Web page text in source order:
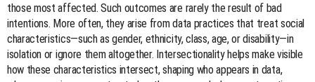
those most affected. Such outcomes are rarely the result of bad
intentions. More often, they arise from data practices that treat social
characteristics—such as gender, ethnicity, class, age, or disability—in
isolation or ignore them altogether. Intersectionality helps make visible
how these characteristics intersect, shaping who appears in data,